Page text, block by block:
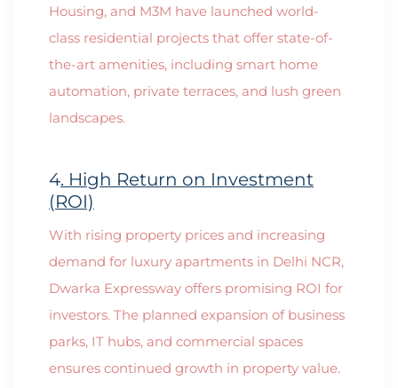
Housing, and M3M have launched world-
class residential projects that offer state-of-
the-art amenities, including smart home
automation, private terraces, and lush green
landscapes.
4. High Return on Investment
(ROI)
With rising property prices and increasing
demand for luxury apartments in Delhi NCR,
Dwarka Expressway offers promising ROI for
investors. The planned expansion of business
parks, IT hubs, and commercial spaces
ensures continued growth in property value.